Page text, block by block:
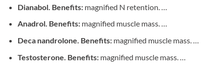
Dianabol. Benefits: magnified N retention. …
Anadrol. Benefits:magnified muscle mass. …
Deca nandrolone. Benefits:magnified muscle mass. …
Testosterone. Benefits:magnified muscle mass. …